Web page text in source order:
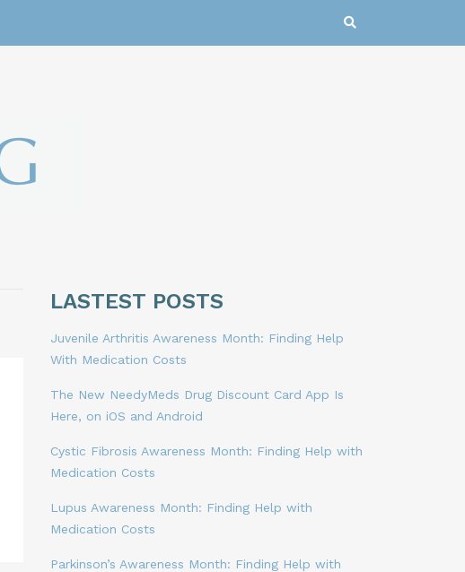
LASTEST POSTS
Juvenile Arthritis Awareness Month: Finding Help
With Medication Costs
The New NeedyMeds Drug Discount Card App Is
Here, on iOS and Android
Cystic Fibrosis Awareness Month: Finding Help with
Medication Costs
Lupus Awareness Month: Finding Help with
Medication Costs
Parkinson’s Awareness Month: Finding Help with